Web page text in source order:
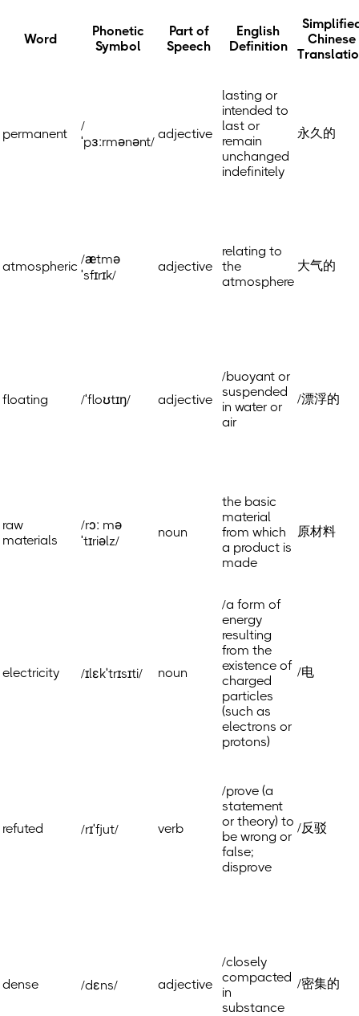
Word
Phonetic
Symbol
Part of
Speech
English
Definition
Chinese
permanent
/
ˈpɜːrmənənt/
adjective
lasting or
intended to
last or
remain
unchanged
indefinitely
永久的
atmospheric /ætmə
ˈsfɪrɪk/
adjective
relating to
the
atmosphere
大气的
floating /ˈfloʊtɪŋ/ adjective
/buoyant or
suspended
in water or
air
/漂浮的
raw
materials
/rɔː mə
ˈtɪriəlz/
noun
the basic
material
from which
a product is
made
原材料
electricity /ɪlɛkˈtrɪsɪti/ noun
/a form of
energy
resulting
from the
existence of
charged
particles
(such as
electrons or
protons)
/电
refuted /rɪˈfjut/ verb
/prove (a
statement
or theory) to
be wrong or
false;
disprove
/反驳
dense /dɛns/ adjective
/closely
compacted
in
substance
/密集的